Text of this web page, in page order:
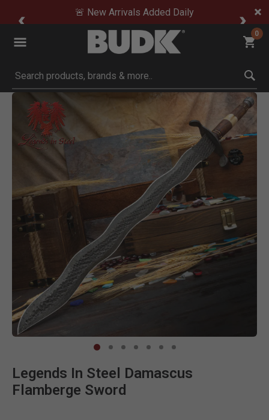
🚨 New Arrivals Added Daily
0
Submit search keywords
Product Images
Legends In Steel Damascus
Flamberge Sword